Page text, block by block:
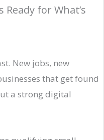
Ready for What’s
New jobs, new
that get found
a strong digital